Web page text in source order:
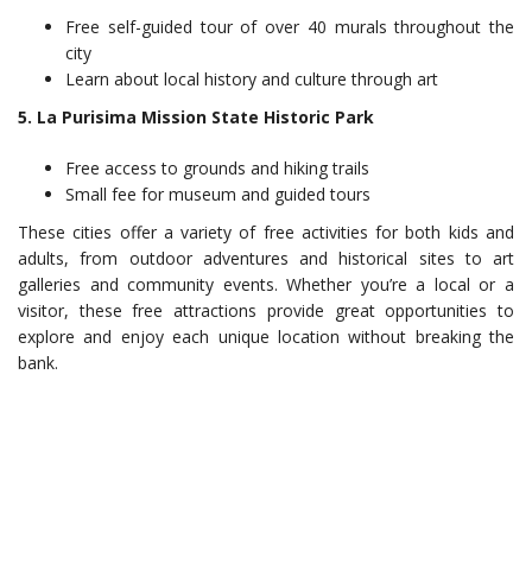
Free self-guided tour of over 40 murals throughout the
city
Learn about local history and culture through art
5. La Purisima Mission State Historic Park
Free access to grounds and hiking trails
Small fee for museum and guided tours
These cities offer a variety of free activities for both kids and
adults, from outdoor adventures and historical sites to art
galleries and community events. Whether you’re a local or a
visitor, these free attractions provide great opportunities to
explore and enjoy each unique location without breaking the
bank.